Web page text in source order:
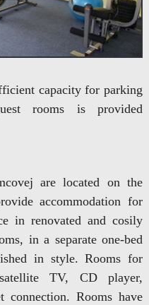
capacity for parking
rooms is provided
are located on the
accommodation for
in renovated and cosily
in a separate one-bed
in style. Rooms for
TV, CD player,
connection. Rooms have